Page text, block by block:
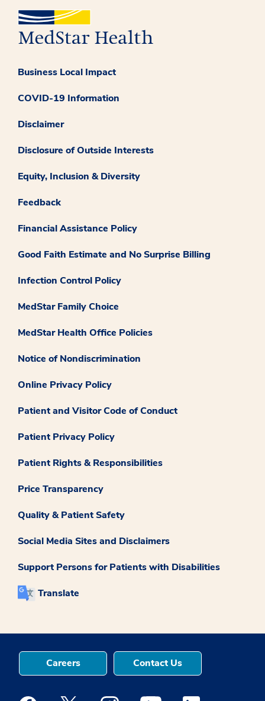
Business Local Impact
COVID-19 Information
Disclaimer
Disclosure of Outside Interests
Equity, Inclusion & Diversity
Feedback
Financial Assistance Policy
Good Faith Estimate and No Surprise Billing
Infection Control Policy
MedStar Family Choice
MedStar Health Office Policies
Notice of Nondiscrimination
Online Privacy Policy
Patient and Visitor Code of Conduct
Patient Privacy Policy
Patient Rights & Responsibilities
Price Transparency
Quality & Patient Safety
Social Media Sites and Disclaimers
Support Persons for Patients with Disabilities
Translate
Careers Contact Us